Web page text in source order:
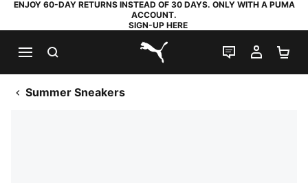
ENJOY 60-DAY RETURNS INSTEAD OF 30 DAYS. ONLY WITH A PUMA
ACCOUNT.
SIGN-UP HERE
PUMA.com
LIVE CHAT
MY
Summer Sneakers